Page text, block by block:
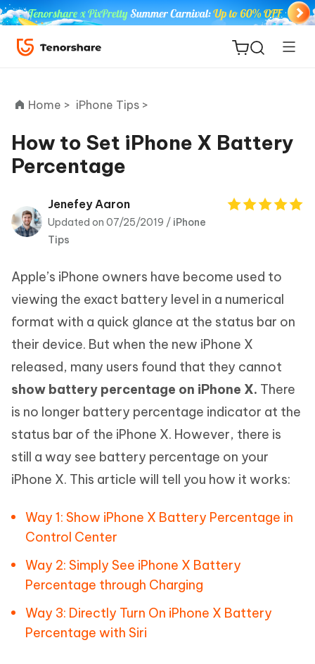
ReiBoot
Tenorshare
PDNob
iAnyGo
Home > iPhone Tips >
How to Set iPhone X Battery
Percentage
Jenefey Aaron
Updated on 07/25/2019 / iPhone
Tips
Apple’s iPhone owners have become used to
viewing the exact battery level in a numerical
format with a quick glance at the status bar on
their device. But when the new iPhone X
released, many users found that they cannot
show battery percentage on iPhone X. There
is no longer battery percentage indicator at the
status bar of the iPhone X. However, there is
still a way see battery percentage on your
iPhone X. This article will tell you how it works:
Way 1: Show iPhone X Battery Percentage in
Control Center
Way 2: Simply See iPhone X Battery
Percentage through Charging
Way 3: Directly Turn On iPhone X Battery
Percentage with Siri